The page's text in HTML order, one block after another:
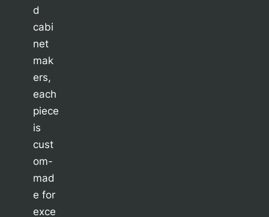
d
cabi
net
mak
ers,
each
piece
is
cust
om-
mad
e for
exce